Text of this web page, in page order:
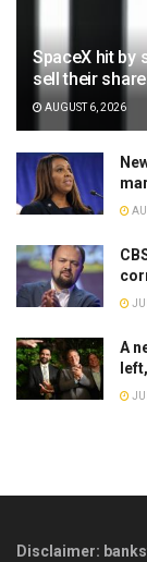
SpaceX hit by
sell their
AUGUST 6, 2026
A
Disclaimer: